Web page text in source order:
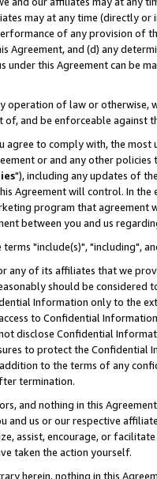
may at any time (directly
of any provision of
Agreement, and (d) any
under this Agreement can be
operation of law or
and be enforceable against
agree to comply with, the
or and any other
"), including any updates of
Agreement will control. In
program that agreement
between you and us
terms "include(s)", "including",
any of its affiliates that we
should be considered
Information only to the
to Confidential
disclose Confidential
to protect the Confidential
to the terms of any
termination.
and nothing in this
and us or our respective
assist, encourage, or
taken the action yourself.
herein, nothing in this